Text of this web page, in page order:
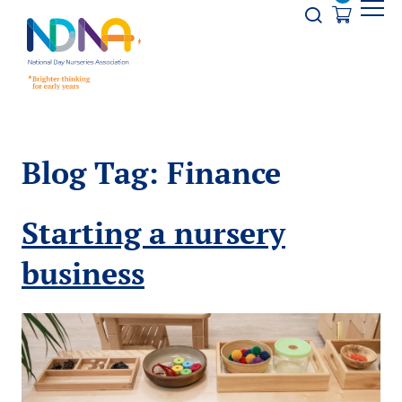
Opener
Blog Tag: Finance
Starting a nursery
business